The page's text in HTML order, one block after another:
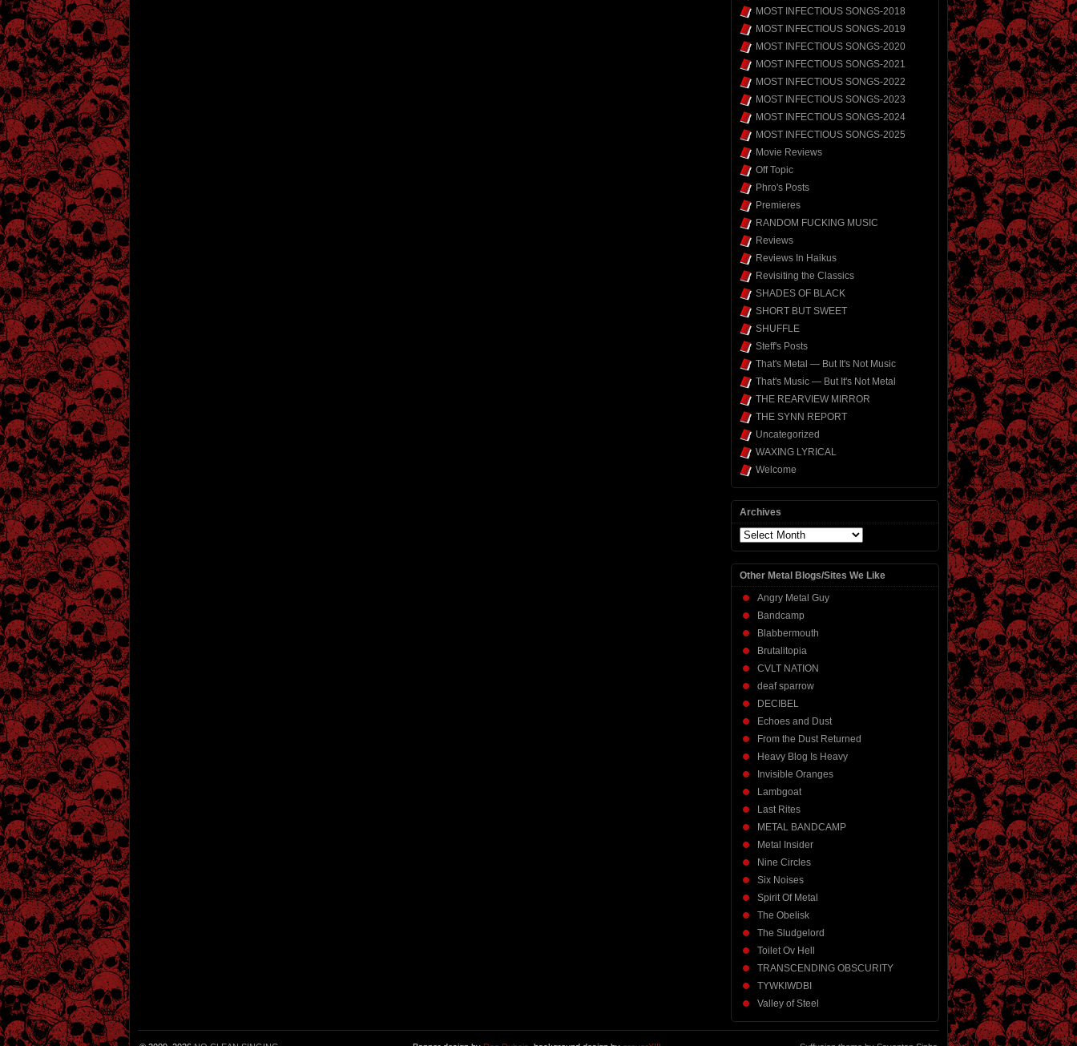
MOST INFECTIOUS SONGS-2018
MOST INFECTIOUS SONGS-2019
MOST INFECTIOUS SONGS-2020
MOST INFECTIOUS SONGS-2021
MOST INFECTIOUS SONGS-2022
MOST INFECTIOUS SONGS-2023
MOST INFECTIOUS SONGS-2024
MOST INFECTIOUS SONGS-2025
Movie Reviews
Off Topic
Phro's Posts
Premieres
RANDOM FUCKING MUSIC
Reviews
Reviews In Haikus
Revisiting the Classics
SHADES OF BLACK
SHORT BUT SWEET
SHUFFLE
Steff's Posts
That's Metal — But It's Not Music
That's Music — But It's Not Metal
THE REARVIEW MIRROR
THE SYNN REPORT
Uncategorized
WAXING LYRICAL
Welcome
Archives
Archives
Other Metal Blogs/Sites We Like
Angry Metal Guy
Bandcamp
Blabbermouth
Brutalitopia
CVLT NATION
deaf sparrow
DECIBEL
Echoes and Dust
From the Dust Returned
Heavy Blog Is Heavy
Invisible Oranges
Lambgoat
Last Rites
METAL BANDCAMP
Metal Insider
Nine Circles
Six Noises
Spirit Of Metal
The Obelisk
The Sludgelord
Toilet Ov Hell
TRANSCENDING OBSCURITY
TYWKIWDBI
Valley of Steel